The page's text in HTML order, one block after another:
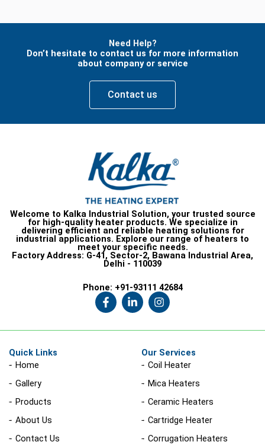
Need Help?
Don’t hesitate to contact us for more information
about company or service
Contact us
Welcome to Kalka Industrial Solution, your trusted source
for high-quality heater products. We specialize in
delivering efficient and reliable heating solutions for
industrial applications. Explore our range of heaters to
meet your specific needs.
Factory Address: G-41, Sector-2, Bawana Industrial Area,
Delhi - 110039
Phone: +91-93111 42684
F
a
c
e
L
i
n
k
I
n
s
t
g
r
a
m
Quick Links
Home
Gallery
Products
About Us
Contact Us
Our Services
Coil Heater
Mica Heaters
Ceramic Heaters
Cartridge Heater
Corrugation Heaters